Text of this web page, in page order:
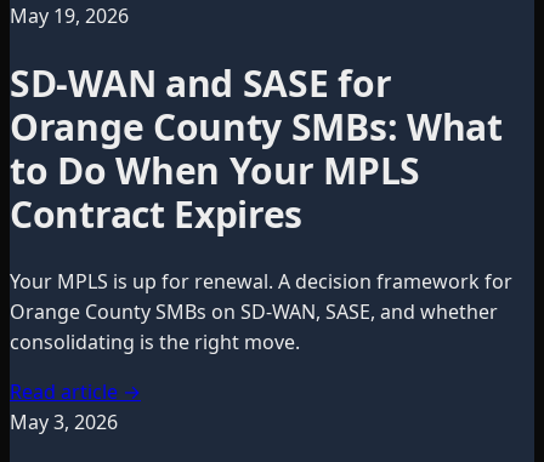
May 19, 2026
SD-WAN and SASE for
Orange County SMBs: What
to Do When Your MPLS
Contract Expires
Your MPLS is up for renewal. A decision framework for
Orange County SMBs on SD-WAN, SASE, and whether
consolidating is the right move.
Read article →
May 3, 2026